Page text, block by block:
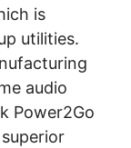
іѕ
utіlіtіеѕ.
аudіо
Pоwеr2Gо